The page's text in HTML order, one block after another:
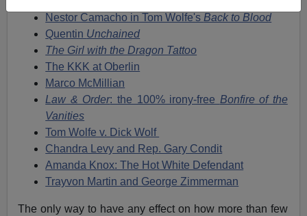
Nestor Camacho in Tom Wolfe's Back to Blood
Quentin Unchained
The Girl with the Dragon Tattoo
The KKK at Oberlin
Marco McMillian
Law & Order: the 100% irony-free Bonfire of the
Vanities
Tom Wolfe v. Dick Wolf
Chandra Levy and Rep. Gary Condit
Amanda Knox: The Hot White Defendant
Trayvon Martin and George Zimmerman
The only way to have any effect on how more than few